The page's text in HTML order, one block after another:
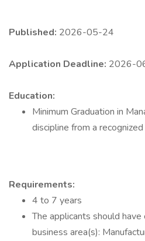
Published: 2026-05-24
Application Deadline: 2026-
Education:
Minimum Graduation in
discipline from a
Requirements:
4 to 7 years
The applicants should
business area(s):